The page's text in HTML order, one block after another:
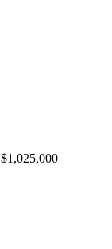
$1,025,000